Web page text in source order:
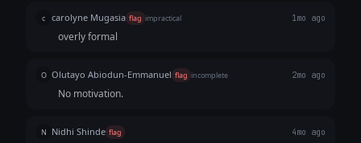
c carolyne Mugasia flag impractical 1mo ago
overly formal
O Olutayo Abiodun-Emmanuel flag incomplete 2mo ago
No motivation.
N Nidhi Shinde flag 4mo ago